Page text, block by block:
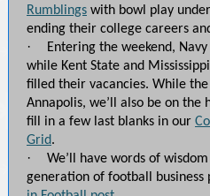
Rumblings with bowl play
ending their college careers
·
Entering the weekend,
while Kent State and
filled their vacancies. While
Annapolis, we’ll also be on the
fill in a few last blanks in our
Grid.
·
We’ll have words of
generation of football business